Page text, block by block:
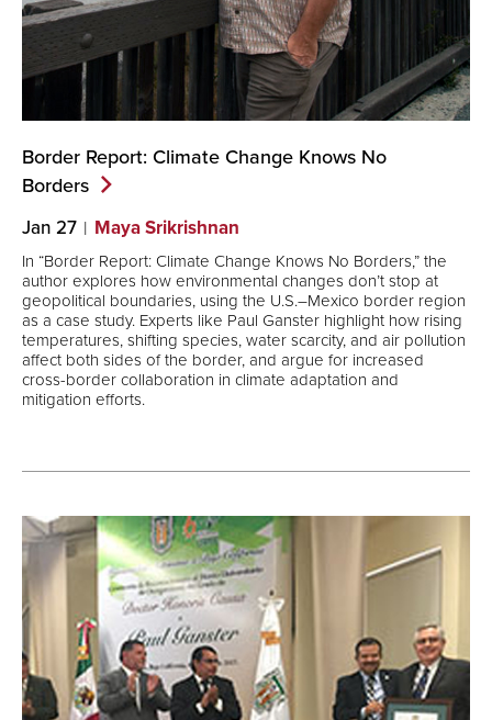
Border Report: Climate Change Knows No
Borders
Jan 27 Maya Srikrishnan
In “Border Report: Climate Change Knows No Borders,” the
author explores how environmental changes don’t stop at
geopolitical boundaries, using the U.S.–Mexico border region
as a case study. Experts like Paul Ganster highlight how rising
temperatures, shifting species, water scarcity, and air pollution
affect both sides of the border, and argue for increased
cross-border collaboration in climate adaptation and
mitigation efforts.